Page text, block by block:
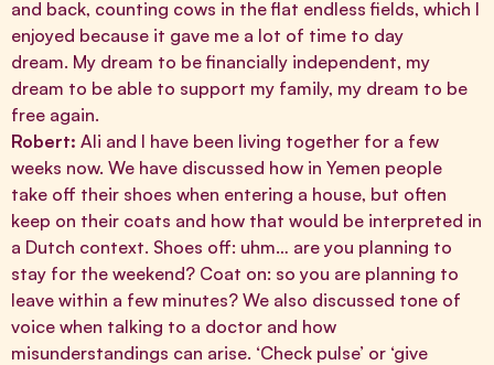
and back, counting cows in the flat endless fields, which I
enjoyed because it gave me a lot of time to day
dream. My dream to be financially independent, my
dream to be able to support my family, my dream to be
free again.
Robert: Ali and I have been living together for a few
weeks now. We have discussed how in Yemen people
take off their shoes when entering a house, but often
keep on their coats and how that would be interpreted in
a Dutch context. Shoes off: uhm… are you planning to
stay for the weekend? Coat on: so you are planning to
leave within a few minutes? We also discussed tone of
voice when talking to a doctor and how
misunderstandings can arise. ‘Check pulse’ or ‘give